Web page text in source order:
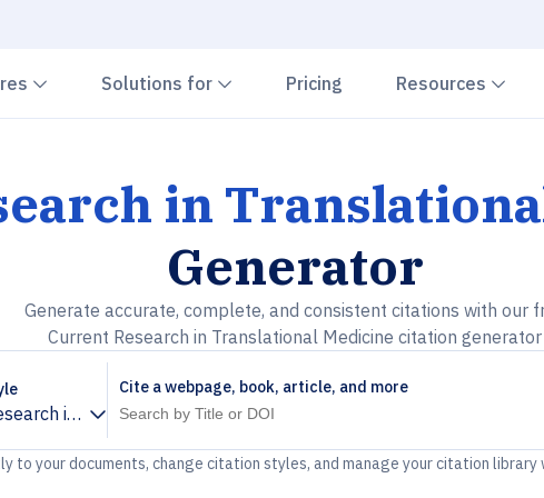
Chevron down
Solutions for Chevron down
Pricing Resources
in
Generator
Generate accurate, complete, and consistent citations with our
Current Research in Translational Medicine citation generator
in Translational Medicine
Cite a webpage, book, article, and more
to your documents, change citation styles, and manage your citation library